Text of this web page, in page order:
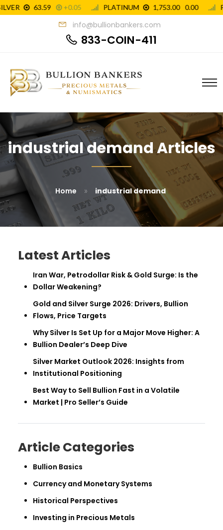
info@bullionbankers.com
833-COIN-411
industrial demand Articles
Home » industrial demand
Latest Articles
Iran War, Petrodollar Risk & Gold Surge: Is the
Dollar Weakening?
Gold and Silver Surge 2026: Drivers, Bullion
Flows, Price Targets
Why Silver Is Set Up for a Major Move Higher: A
Bullion Dealer’s Deep Dive
Silver Market Outlook 2026: Insights from
Institutional Positioning
Best Way to Sell Bullion Fast in a Volatile
Market | Pro Seller’s Guide
Article Categories
Bullion Basics
Currency and Monetary Systems
Historical Perspectives
Investing in Precious Metals